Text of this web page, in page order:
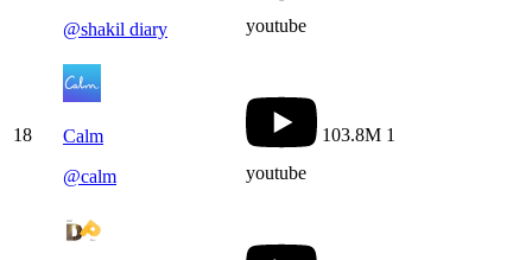
@shakil diary youtube
18
Calm
@calm youtube
103.8M 1